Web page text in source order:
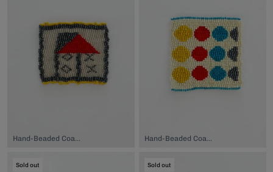
Hand-Beaded Coaster, $74.00 Hand-Beaded Coaster, $74.00
Sold out Sold out